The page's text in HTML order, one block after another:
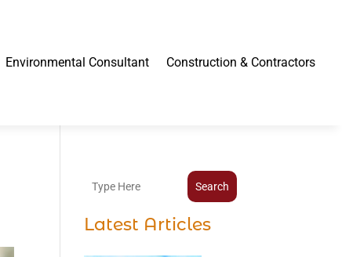
Environmental Consultant Construction & Contractors
Search
Latest Articles